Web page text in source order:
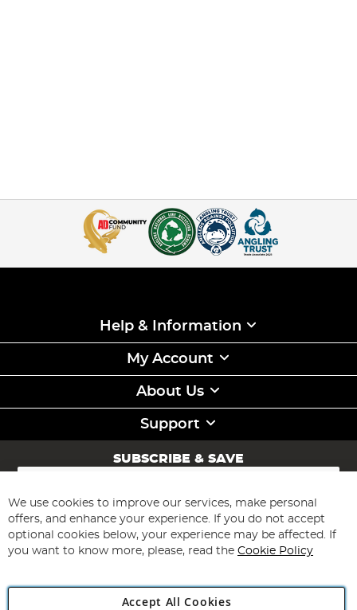
Help & Information
My Account
About Us
Support
SUBSCRIBE & SAVE
Sign
for
Our
Newsletter:
Subscribe
We use cookies to improve our services, make personal
offers, and enhance your experience. If you do not accept
optional cookies below, your experience may be affected. If
you want to know more, please, read the Cookie Policy
Accept All Cookies